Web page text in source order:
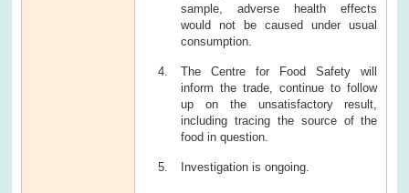
sample, adverse health effects
would not be caused under usual
consumption.
The Centre for Food Safety will
inform the trade, continue to follow
up on the unsatisfactory result,
including tracing the source of the
food in question.
Investigation is ongoing.